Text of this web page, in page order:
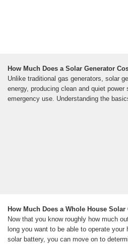
How Much Does a Solar Generator
Unlike traditional gas generators, solar
energy, producing clean and quiet power
emergency use. Understanding the
How Much Does a Whole House
Now that you know roughly how much
long you want to be able to operate
solar battery, you can move on to